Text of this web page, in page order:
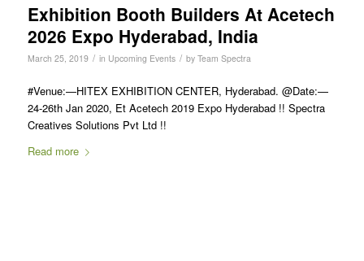
Exhibition Booth Builders At Acetech
2026 Expo Hyderabad, India
March 25, 2019 / in Upcoming Events / by Team Spectra
#Venue:—HITEX EXHIBITION CENTER, Hyderabad. @Date:—
24-26th Jan 2020, Et Acetech 2019 Expo Hyderabad !! Spectra
Creatives Solutions Pvt Ltd !!
Read more